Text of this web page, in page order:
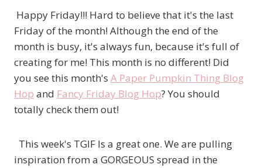
Happy Friday!!! Hard to believe that it's the last
Friday of the month! Although the end of the
month is busy, it's always fun, because it's full of
creating for me! This month is no different! Did
you see this month's A Paper Pumpkin Thing Blog
Hop and Fancy Friday Blog Hop? You should
totally check them out!
This week's TGIF Is a great one. We are pulling
inspiration from a GORGEOUS spread in the